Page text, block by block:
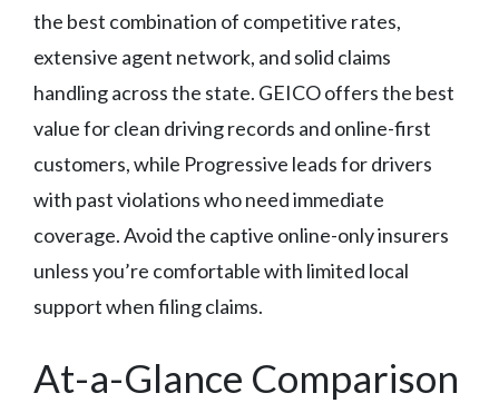
the best combination of competitive rates,
extensive agent network, and solid claims
handling across the state. GEICO offers the best
value for clean driving records and online-first
customers, while Progressive leads for drivers
with past violations who need immediate
coverage. Avoid the captive online-only insurers
unless you’re comfortable with limited local
support when filing claims.
At-a-Glance Comparison